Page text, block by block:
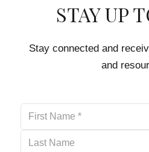
STAY UP
Stay connected and
and